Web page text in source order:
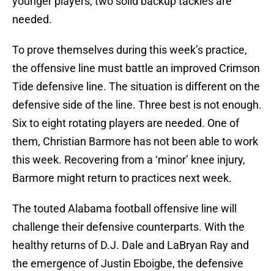
needed.
To prove themselves during this week’s practice,
the offensive line must battle an improved Crimson
Tide defensive line. The situation is different on the
defensive side of the line. Three best is not enough.
Six to eight rotating players are needed. One of
them, Christian Barmore has not been able to work
this week. Recovering from a ‘minor’ knee injury,
Barmore might return to practices next week.
The touted Alabama football offensive line will
challenge their defensive counterparts. With the
healthy returns of D.J. Dale and LaBryan Ray and
the emergence of Justin Eboigbe, the defensive